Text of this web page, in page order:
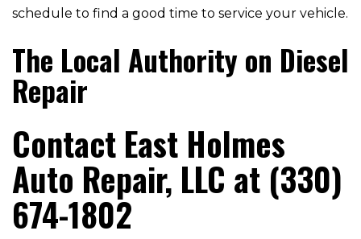
schedule to find a good time to service your vehicle.
The Local Authority on Diesel
Repair
Contact East Holmes
Auto Repair, LLC at (330)
674-1802